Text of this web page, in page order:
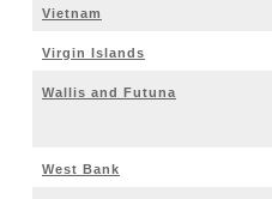
Vietnam
Virgin Islands
Wallis and Futuna
West Bank